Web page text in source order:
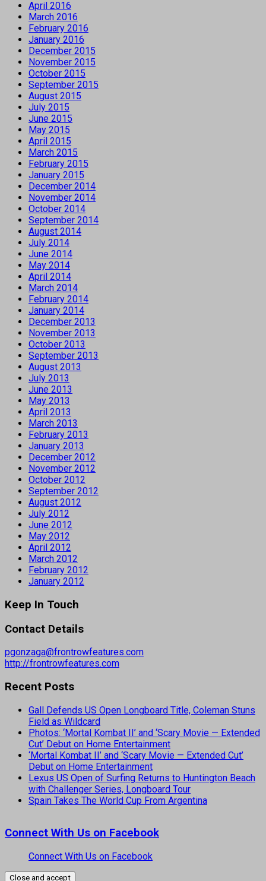
April 2016
March 2016
February 2016
January 2016
December 2015
November 2015
October 2015
September 2015
August 2015
July 2015
June 2015
May 2015
April 2015
March 2015
February 2015
January 2015
December 2014
November 2014
October 2014
September 2014
August 2014
July 2014
June 2014
May 2014
April 2014
March 2014
February 2014
January 2014
December 2013
November 2013
October 2013
September 2013
August 2013
July 2013
June 2013
May 2013
April 2013
March 2013
February 2013
January 2013
December 2012
November 2012
October 2012
September 2012
August 2012
July 2012
June 2012
May 2012
April 2012
March 2012
February 2012
January 2012
Keep In Touch
Contact Details
pgonzaga@frontrowfeatures.com
http://frontrowfeatures.com
Recent Posts
Gall Defends US Open Longboard Title, Coleman Stuns
Field as Wildcard
Photos: ‘Mortal Kombat II’ and ‘Scary Movie — Extended
Cut’ Debut on Home Entertainment
‘Mortal Kombat II’ and ‘Scary Movie — Extended Cut’
Debut on Home Entertainment
Lexus US Open of Surfing Returns to Huntington Beach
with Challenger Series, Longboard Tour
Spain Takes The World Cup From Argentina
Connect With Us on Facebook
Connect With Us on Facebook